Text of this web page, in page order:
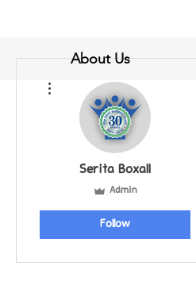
About Us
Serita Boxall
Admin
Follow